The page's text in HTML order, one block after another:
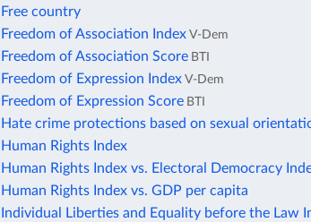
Free country
Freedom of Association Index V-Dem
Freedom of Association Score BTI
Freedom of Expression Index V-Dem
Freedom of Expression Score BTI
Hate crime protections based on sexual
Human Rights Index
Human Rights Index vs. Electoral Democracy
Human Rights Index vs. GDP per capita
Individual Liberties and Equality before the Law